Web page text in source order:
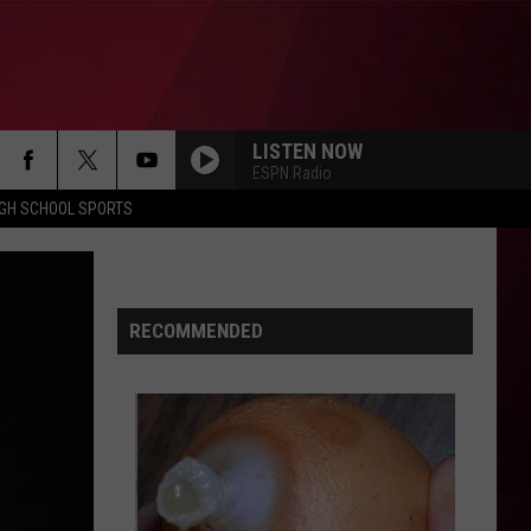
SCHOOL SPORTS
LISTEN NOW
ESPN Radio
RECOMMENDED